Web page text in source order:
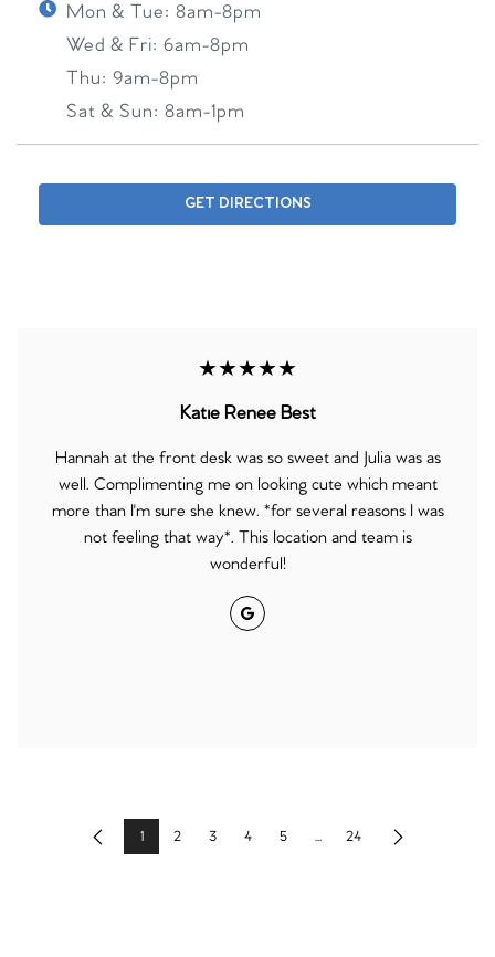
Mon & Tue: 8am-8pm
Wed & Fri: 6am-8pm
Thu: 9am-8pm
Sat & Sun: 8am-1pm
GET DIRECTIONS
★★★★★
Katie Renee Best
Hannah at the front desk was so sweet and Julia was as
well. Complimenting me on looking cute which meant
more than I'm sure she knew. *for several reasons I was
not feeling that way*. This location and team is
wonderful!
Google
Previous1 2 3 4 5 ... 24 Next